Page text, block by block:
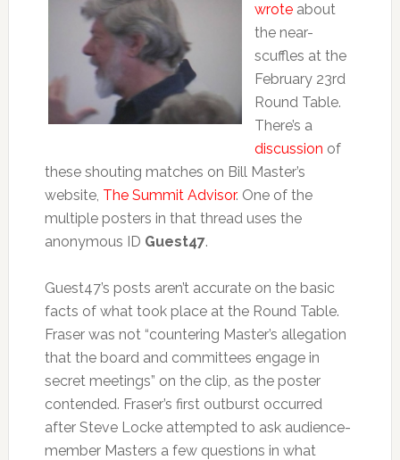
wroteabout
the near-
scuffles at the
February 23rd
Round Table.
There’s a
discussion of
these shouting matches on Bill Master’s
website, The Summit Advisor. One of the
multiple posters in that thread uses the
anonymous ID Guest47.
Guest47’s posts aren’t accurate on the basic
facts of what took place at the Round Table.
Fraser was not “countering Master’s allegation
that the board and committees engage in
secret meetings” on the clip, as the poster
contended. Fraser’s first outburst occurred
after Steve Locke attempted to ask audience-
member Masters a few questions in what